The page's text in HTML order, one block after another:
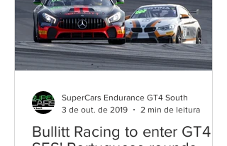
Bullitt Racing to enter GT4
SuperCars Endurance GT4 South
3 de out. de 2019
2 min de leitura